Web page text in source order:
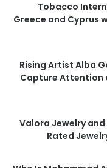
Tobacco
Greece and Cyprus
Rising Artist Alba
Capture Attention
Valora Jewelry
Rated